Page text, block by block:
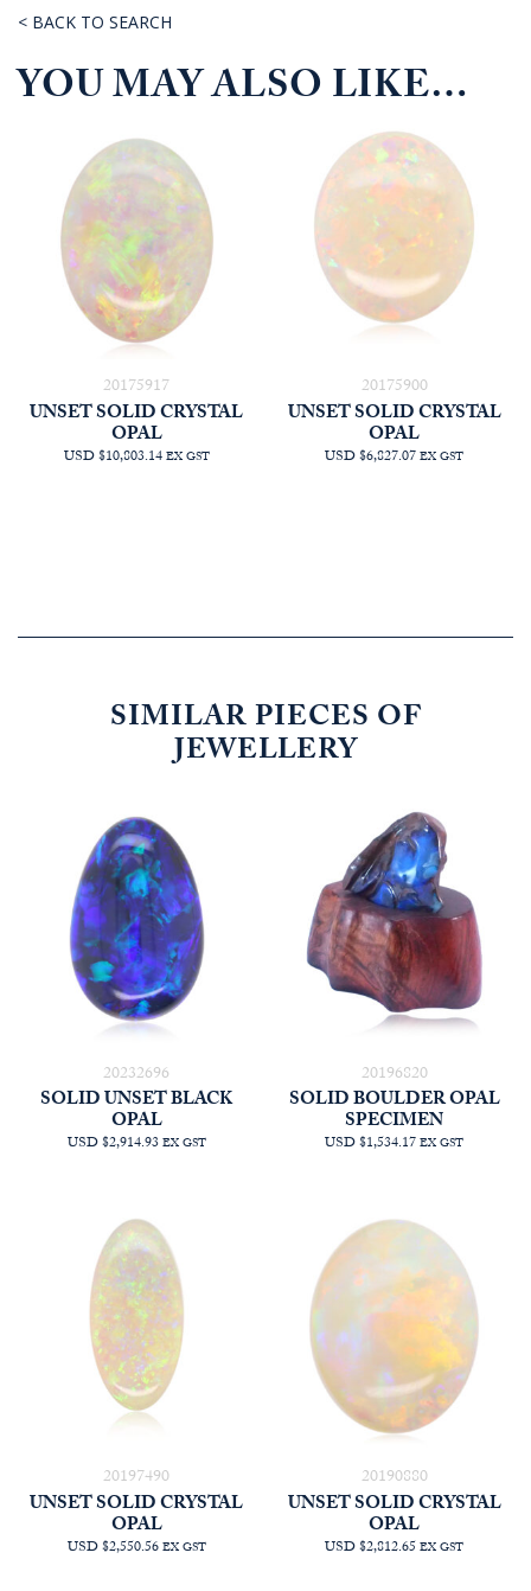
< BACK TO SEARCH
YOU MAY ALSO LIKE…
20175917
UNSET SOLID CRYSTAL
OPAL
USD $10,803.14EX GST
20175900
UNSET SOLID CRYSTAL
OPAL
USD $6,827.07EX GST
SIMILAR PIECES OF
JEWELLERY
20232696
SOLID UNSET BLACK
OPAL
USD $2,914.93EX GST
20196820
SOLID BOULDER OPAL
SPECIMEN
USD $1,534.17EX GST
20197490
UNSET SOLID CRYSTAL
OPAL
USD $2,550.56EX GST
20190880
UNSET SOLID CRYSTAL
OPAL
USD $2,812.65EX GST